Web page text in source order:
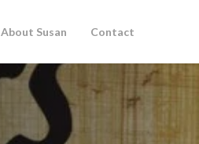
About Susan Contact